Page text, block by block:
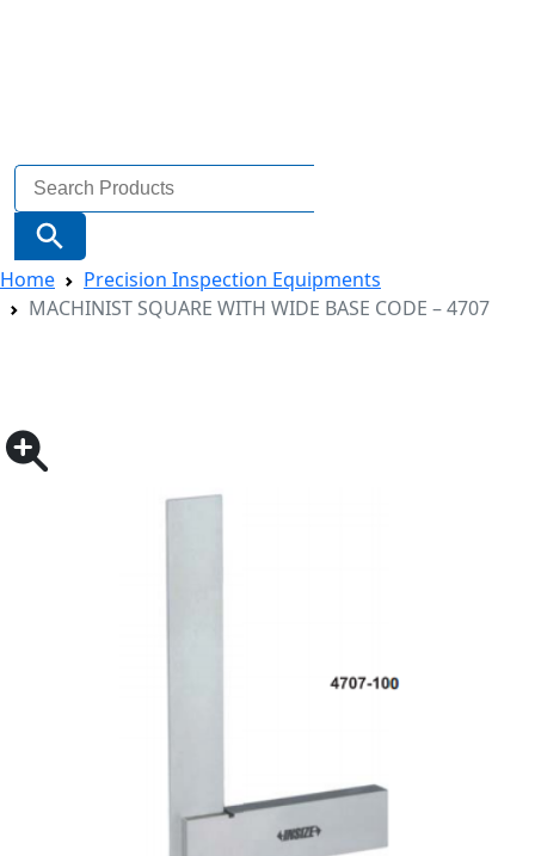
Search
for:
Search Button
Home
Precision Inspection Equipments
MACHINIST SQUARE WITH WIDE BASE CODE – 4707